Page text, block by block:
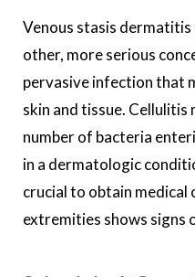
Venous stasis
other, more serious
pervasive infection that
skin and tissue.
number of bacteria
in a dermatologic
crucial to obtain medical
extremities shows signs